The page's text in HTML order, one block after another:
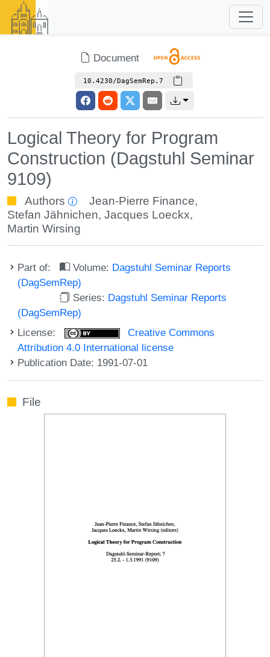
Document
10.4230/DagSemRep.7
Logical Theory for Program
Construction (Dagstuhl Seminar
9109)
Authors Jean-Pierre Finance,
Stefan Jähnichen, Jacques Loeckx,
Martin Wirsing
Part of: Volume: Dagstuhl Seminar Reports
(DagSemRep)
Series: Dagstuhl Seminar Reports
(DagSemRep)
License:
Creative Commons
Attribution 4.0 International license
Publication Date: 1991-07-01
File